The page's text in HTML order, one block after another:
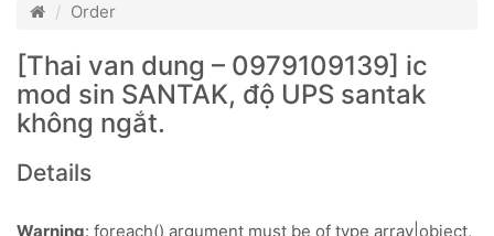
Order
[Thai van dung – 0979109139] ic
mod sin SANTAK, độ UPS santak
không ngắt.
Details
Warning: foreach() argument must be of type array|object,